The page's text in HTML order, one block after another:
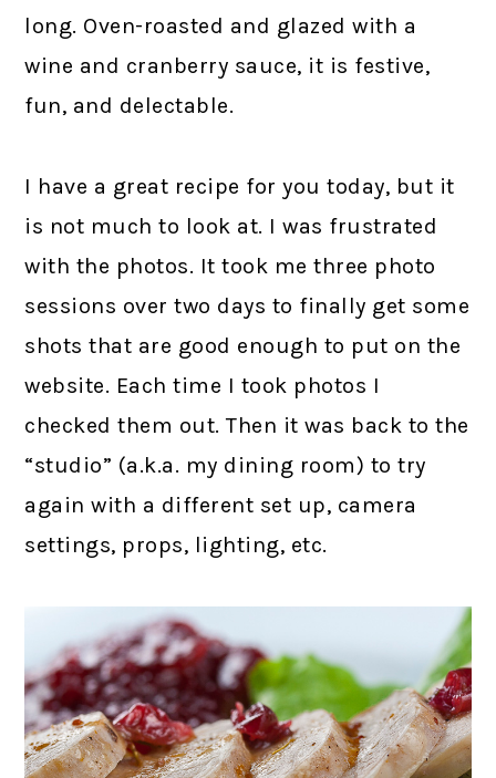
long. Oven-roasted and glazed with a
wine and cranberry sauce, it is festive,
fun, and delectable.
I have a great recipe for you today, but it
is not much to look at. I was frustrated
with the photos. It took me three photo
sessions over two days to finally get some
shots that are good enough to put on the
website. Each time I took photos I
checked them out. Then it was back to the
“studio” (a.k.a. my dining room) to try
again with a different set up, camera
settings, props, lighting, etc.